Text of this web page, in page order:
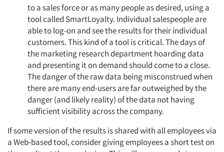
to a sales force or as many people as desired, using a
tool called SmartLoyalty. Individual salespeople are
able to log-on and see the results for their individual
customers. This kind of a tool is critical. The days of
the marketing research department hoarding data
and presenting it on demand should come to a close.
The danger of the raw data being misconstrued when
there are many end-users are far outweighed by the
danger (and likely reality) of the data not having
sufficient visibility across the company.
If some version of the results is shared with all employees via
a Web-based tool, consider giving employees a short test on